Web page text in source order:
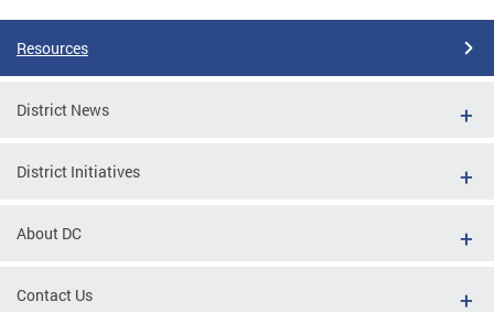
Resources
District News
District Initiatives
About DC
Contact Us